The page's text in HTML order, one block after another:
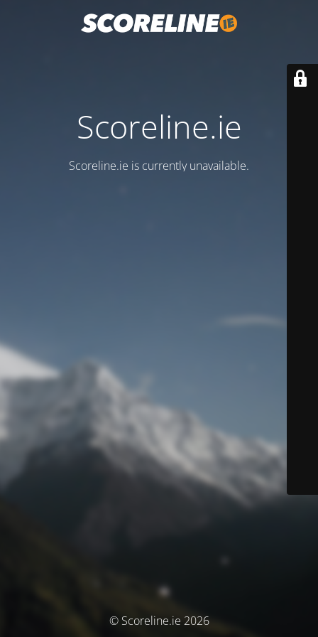
Scoreline.ie
Scoreline.ie is currently unavailable.
© Scoreline.ie 2026